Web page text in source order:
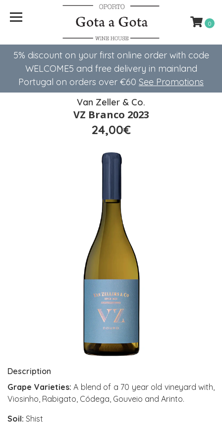
5% discount on your first online order with code
WELCOME5 ​​and free delivery in mainland
Portugal on orders over €60 See Promotions
0
Van Zeller & Co.
VZ Branco 2023
24,00€
Description
Grape Varieties: A blend of a 70 year old vineyard with,
Viosinho, Rabigato, Códega, Gouveio and Arinto.
Soil: Shist